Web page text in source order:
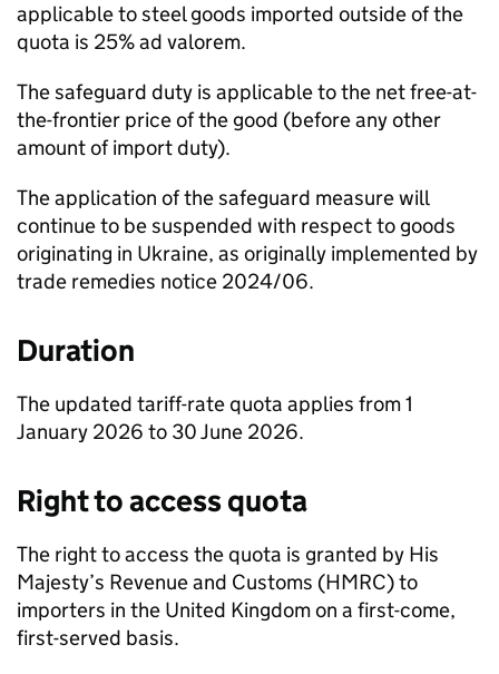
applicable to steel goods imported outside of the
quota is 25% ad valorem.
The safeguard duty is applicable to the net free-at-
the-frontier price of the good (before any other
amount of import duty).
The application of the safeguard measure will
continue to be suspended with respect to goods
originating in Ukraine, as originally implemented by
trade remedies notice 2024/06.
Duration
The updated tariff-rate quota applies from 1
January 2026 to 30 June 2026.
Right to access quota
The right to access the quota is granted by His
Majesty’s Revenue and Customs (HMRC) to
importers in the United Kingdom on a first-come,
first-served basis.